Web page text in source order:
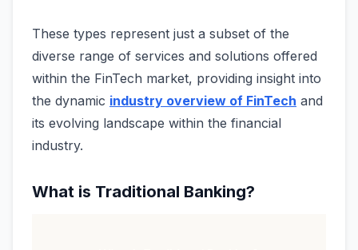
These types represent just a subset of the
diverse range of services and solutions offered
within the FinTech market, providing insight into
the dynamic industry overview of FinTech and
its evolving landscape within the financial
industry.
What is Traditional Banking?